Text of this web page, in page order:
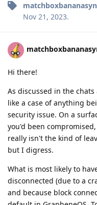
Nov 21, 2023.
Hi there!
As discussed in the
like a case of anything
security issue. On a
you'd been
really isn't the kind of
but I digress.
What is most likely to
disconnected (due to a
and because block